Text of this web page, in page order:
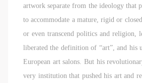
artwork separate from the ideology that
to accommodate a mature, rigid or
or even transcend politics and religion,
liberated the definition of “art”, and his
European art salons. But his
very institution that pushed his art and